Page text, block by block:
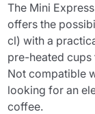
The Mini
offers the
cl) with a
pre-heated cups
Not compatible
looking for an
coffee.